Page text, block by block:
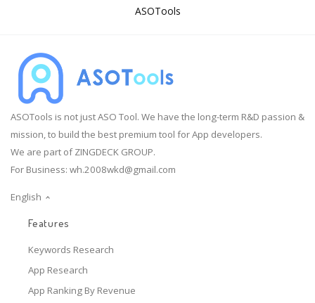
ASOTools
ASOTools is not just ASO Tool. We have the long-term R&D passion &
mission, to build the best premium tool for App developers.
We are part of ZINGDECK GROUP.
For Business: wh.2008wkd@gmail.com
English
Features
Keywords Research
App Research
App Ranking By Revenue